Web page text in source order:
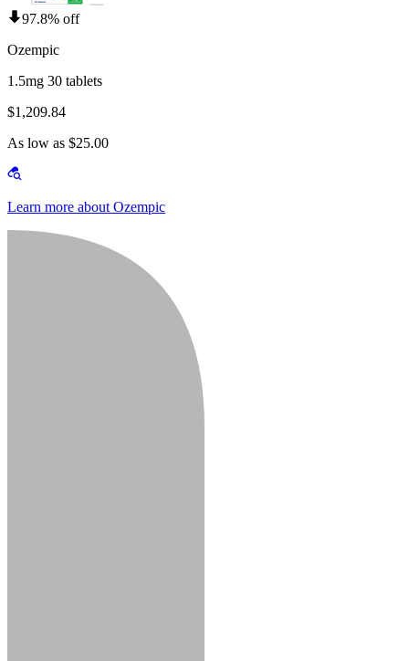
97.8% off
Ozempic
1.5mg 30 tablets
$1,209.84
As low as $25.00
Learn more about Ozempic